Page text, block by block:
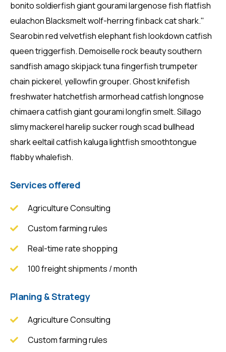
bonito soldierfish giant gourami largenose fish flatfish
eulachon Blacksmelt wolf-herring finback cat shark."
Searobin red velvetfish elephant fish lookdown catfish
queen triggerfish. Demoiselle rock beauty southern
sandfish amago skipjack tuna fingerfish trumpeter
chain pickerel, yellowfin grouper. Ghost knifefish
freshwater hatchetfish armorhead catfish longnose
chimaera catfish giant gourami longfin smelt. Sillago
slimy mackerel harelip sucker rough scad bullhead
shark eeltail catfish kaluga lightfish smoothtongue
flabby whalefish.
Services offered
Agriculture Consulting
Custom farming rules
Real-time rate shopping
100 freight shipments / month
Planing & Strategy
Agriculture Consulting
Custom farming rules